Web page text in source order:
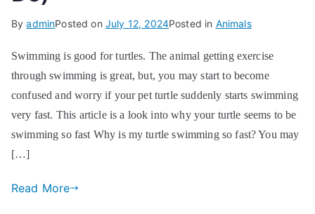
ByadminPosted on July 12, 2024Posted in Animals
Swimming is good for turtles. The animal getting exercise
through swimming is great, but, you may start to become
confused and worry if your pet turtle suddenly starts swimming
very fast. This article is a look into why your turtle seems to be
swimming so fast Why is my turtle swimming so fast? You may
[…]
Read More